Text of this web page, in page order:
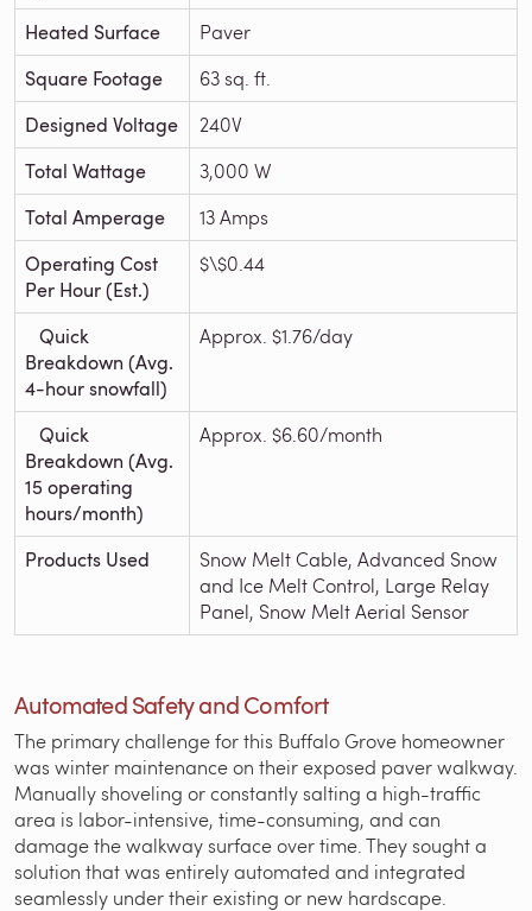
Heated Surface Paver
Square Footage 63 sq. ft.
Designed Voltage 240V
Total Wattage 3,000 W
Total Amperage 13 Amps
Operating Cost
Per Hour (Est.)
$\$0.44
Quick
Breakdown (Avg.
4-hour snowfall)
Approx. $1.76/day
Quick
Breakdown (Avg.
15 operating
hours/month)
Approx. $6.60/month
Products Used
Snow Melt Cable, Advanced Snow
and Ice Melt Control, Large Relay
Panel, Snow Melt Aerial Sensor
Automated Safety and Comfort
The primary challenge for this Buffalo Grove homeowner
was winter maintenance on their exposed paver walkway.
Manually shoveling or constantly salting a high-traffic
area is labor-intensive, time-consuming, and can
damage the walkway surface over time. They sought a
solution that was entirely automated and integrated
seamlessly under their existing or new hardscape.